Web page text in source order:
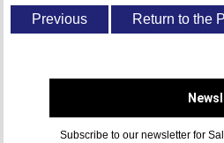
Previous Return to the
Subscribe to our newsletter for